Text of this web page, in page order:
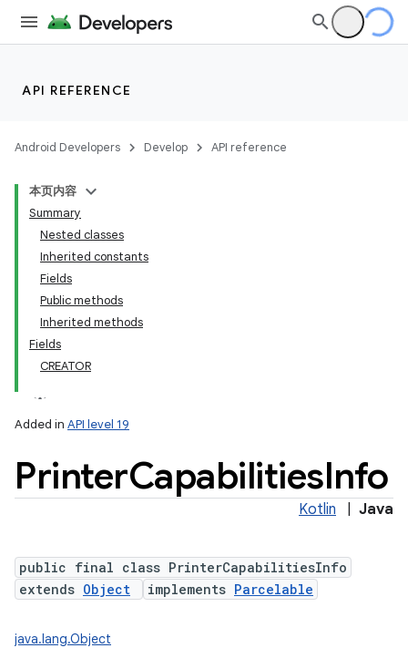
API REFERENCE
Android Developers Develop API reference
本页内容
Summary
Nested classes
Inherited constants
Fields
Public methods
Inherited methods
Fields
CREATOR
Added in API level 19
PrinterCapabilitiesInfo
Kotlin Java
public final class PrinterCapabilitiesInfo
extends Object implements Parcelable
java.lang.Object